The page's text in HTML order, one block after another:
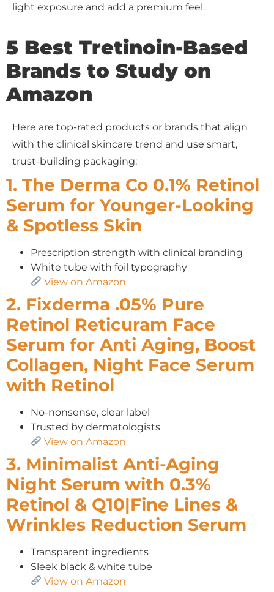
light exposure and add a premium feel.
5 Best Tretinoin-Based
Brands to Study on
Amazon
Here are top-rated products or brands that align
with the clinical skincare trend and use smart,
trust-building packaging:
1. The Derma Co 0.1% Retinol
Serum for Younger-Looking
& Spotless Skin
Prescription strength with clinical branding
White tube with foil typography
View on Amazon
2. Fixderma .05% Pure
Retinol Reticuram Face
Serum for Anti Aging, Boost
Collagen, Night Face Serum
with Retinol
No-nonsense, clear label
Trusted by dermatologists
View on Amazon
3. Minimalist Anti-Aging
Night Serum with 0.3%
Retinol & Q10|Fine Lines &
Wrinkles Reduction Serum
Transparent ingredients
Sleek black & white tube
View on Amazon